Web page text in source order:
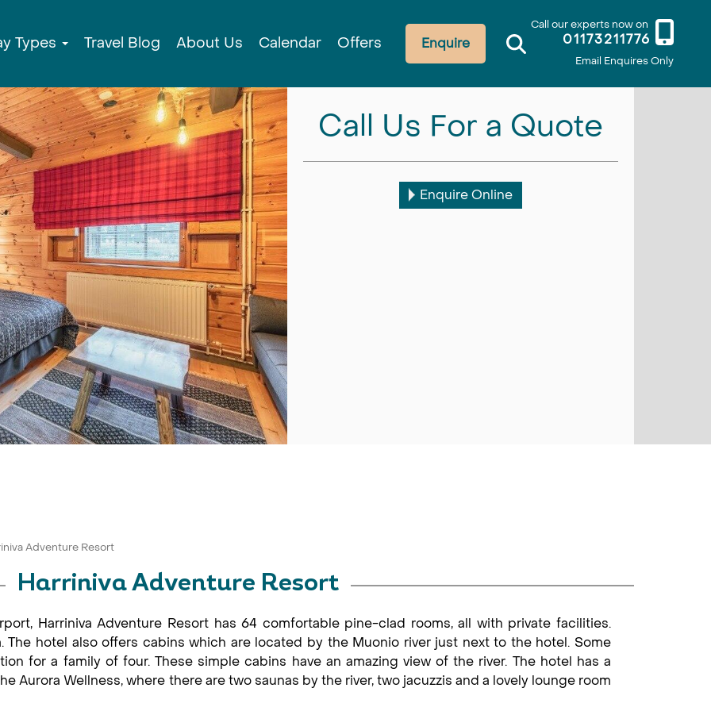
Call our experts now on
01173211776
Email Enquires Only
Enquire
Types Travel Blog About Us Calendar Offers
Call Us For a Quote
Enquire Online
Adventure Resort
Harriniva Adventure Resort
Harriniva Adventure Resort has 64 comfortable pine-clad rooms, all with private facilities.
The hotel also offers cabins which are located by the Muonio river just next to the hotel. Some
for a family of four. These simple cabins have an amazing view of the river. The hotel has a
Aurora Wellness, where there are two saunas by the river, two jacuzzis and a lovely lounge room